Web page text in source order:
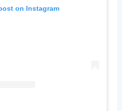
on Instagram